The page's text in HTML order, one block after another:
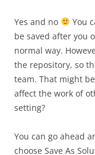
Yes and no
You
be saved after you
normal way.
the repository, so
team. That might
affect the work of
setting?
You can go ahead
choose Save As